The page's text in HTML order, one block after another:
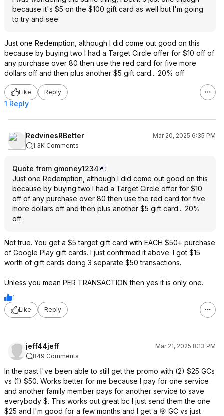
because it's $5 on the $100 gift card as well but I'm going
to try and see
Just one Redemption, although I did come out good on this
because by buying two I had a Target Circle offer for $10 off of
any purchase over 80 then use the red card for five more
dollars off and then plus another $5 gift card... 20% off
Like Reply
1 Reply
RedvinesRBetter
Mar 20, 2025 6:35 PM
1.3K Comments
Quote from gmoney1234
:
Just one Redemption, although I did come out good on this
because by buying two I had a Target Circle offer for $10
off of any purchase over 80 then use the red card for five
more dollars off and then plus another $5 gift card... 20%
off
Not true. You get a $5 target gift card with EACH $50+ purchase
of Google Play gift cards. I just confirmed it above. I got $15
worth of gift cards doing 3 separate $50 transactions.
Unless you mean PER TRANSACTION then yes it is only one.
1
Like
Reply
jeff44jeff
Mar 21, 2025 8:13 PM
849 Comments
In the past I've been able to still get the promo with (2) $25 GCs
vs (1) $50. Works better for me because I pay for one service
and another family member pays for another service to save
everybody $. This works out great bc I just send them the one
$25 and I'm good for a few months and I get a 🎯 GC vs just